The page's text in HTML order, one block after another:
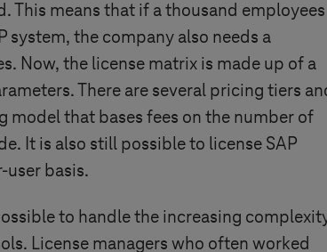
This means that if a thousand employees
system, the company also needs a
Now, the license matrix is made up of a
There are several pricing tiers
model that bases fees on the number of
It is also still possible to license SAP
user basis.
to handle the increasing
License managers who often worked